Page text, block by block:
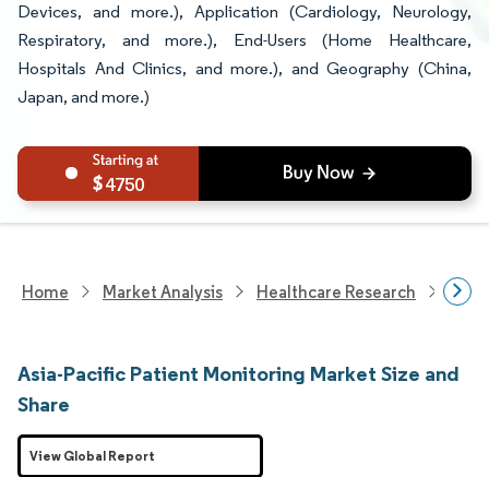
Devices, and more.), Application (Cardiology, Neurology,
Respiratory, and more.), End-Users (Home Healthcare,
Hospitals And Clinics, and more.), and Geography (China,
Japan, and more.)
4750
Home Market Analysis Healthcare Research
Asia-Pacific Patient Monitoring Market Size and
Share
View Global Report